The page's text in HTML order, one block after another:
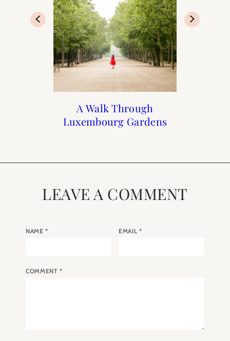
A Walk Through
Luxembourg Gardens
Francophile Valentine’s
Day Gifts
Valentine’s Day Gift
Guide
Print Shop Gift Guide
LEAVE A COMMENT
NAME* EMAIL *
COMMENT*